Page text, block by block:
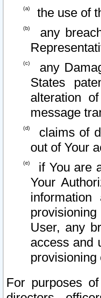
the use of
any
any
States
alteration
message
claims of
out of Your
if You are
Your
User, any
access and
provisioning
For purposes